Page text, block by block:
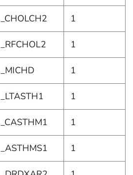
_CHOLCH2 1
_RFCHOL2 1
_MICHD 1
_LTASTH1 1
_CASTHM1 1
_ASTHMS1 1